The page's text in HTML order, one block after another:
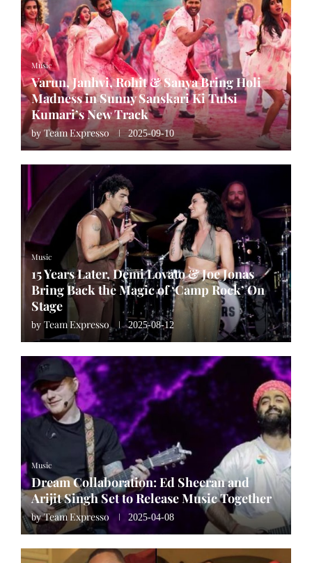
Music
Varun, Janhvi, Rohit & Sanya Bring Holi
Madness in Sunny Sanskari Ki Tulsi
Kumari’s New Track
by Team Expresso 2025-09-10
Music
15 Years Later, Demi Lovato & Joe Jonas
Bring Back the Magic of ‘Camp Rock’ On
Stage
by Team Expresso 2025-08-12
Music
Dream Collaboration: Ed Sheeran and
Arijit Singh Set to Release Music Together
byTeam Expresso 2025-04-08